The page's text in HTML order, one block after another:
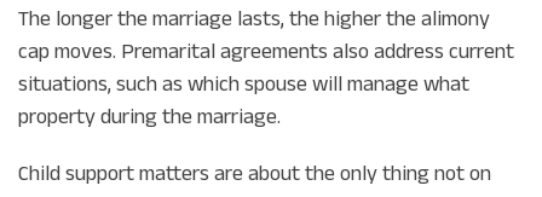
The longer the marriage lasts, the higher the alimony
cap moves. Premarital agreements also address current
situations, such as which spouse will manage what
property during the marriage.
Child support matters are about the only thing not on